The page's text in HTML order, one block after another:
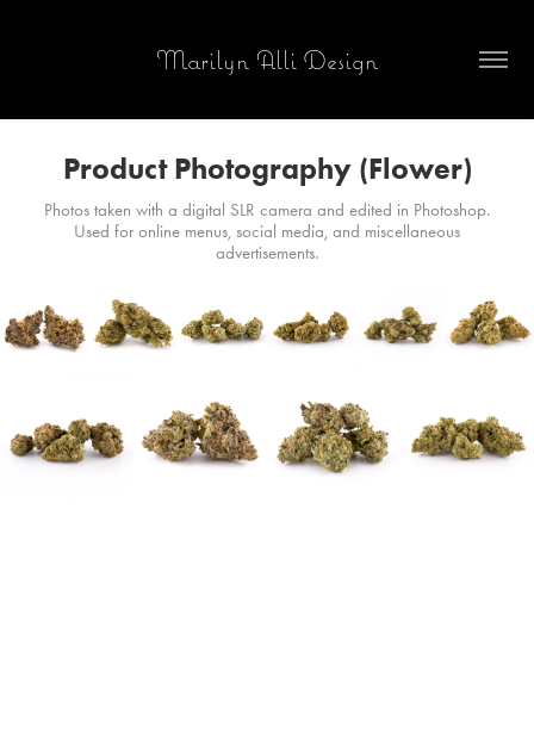
Marilyn Alli Design
Product Photography (Flower)
Photos taken with a digital SLR camera and edited in Photoshop.
Used for online menus, social media, and miscellaneous
advertisements.